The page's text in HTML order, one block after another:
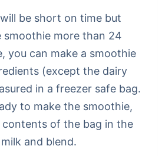
be short on time but
more than 24
you can make a smoothie
(except the dairy
in a freezer safe bag.
to make the smoothie,
contents of the bag in the
and blend.